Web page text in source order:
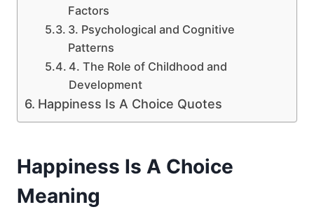
Factors
3. Psychological and Cognitive
Patterns
4. The Role of Childhood and
Development
Happiness Is A Choice Quotes
Happiness Is A Choice
Meaning